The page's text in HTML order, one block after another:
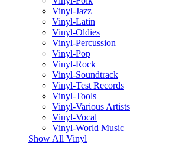
Vinyl-Jazz
Vinyl-Latin
Vinyl-Oldies
Vinyl-Percussion
Vinyl-Pop
Vinyl-Rock
Vinyl-Soundtrack
Vinyl-Test Records
Vinyl-Tools
Vinyl-Various Artists
Vinyl-Vocal
Vinyl-World Music
Show All Vinyl